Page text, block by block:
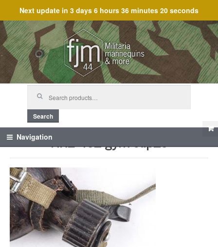
Next update in 3 days 6 hours 36 minutes 20 seconds
Skip
to
navigation
Skip
to
content
Search
NavigationHRE 45_ gym cup_5